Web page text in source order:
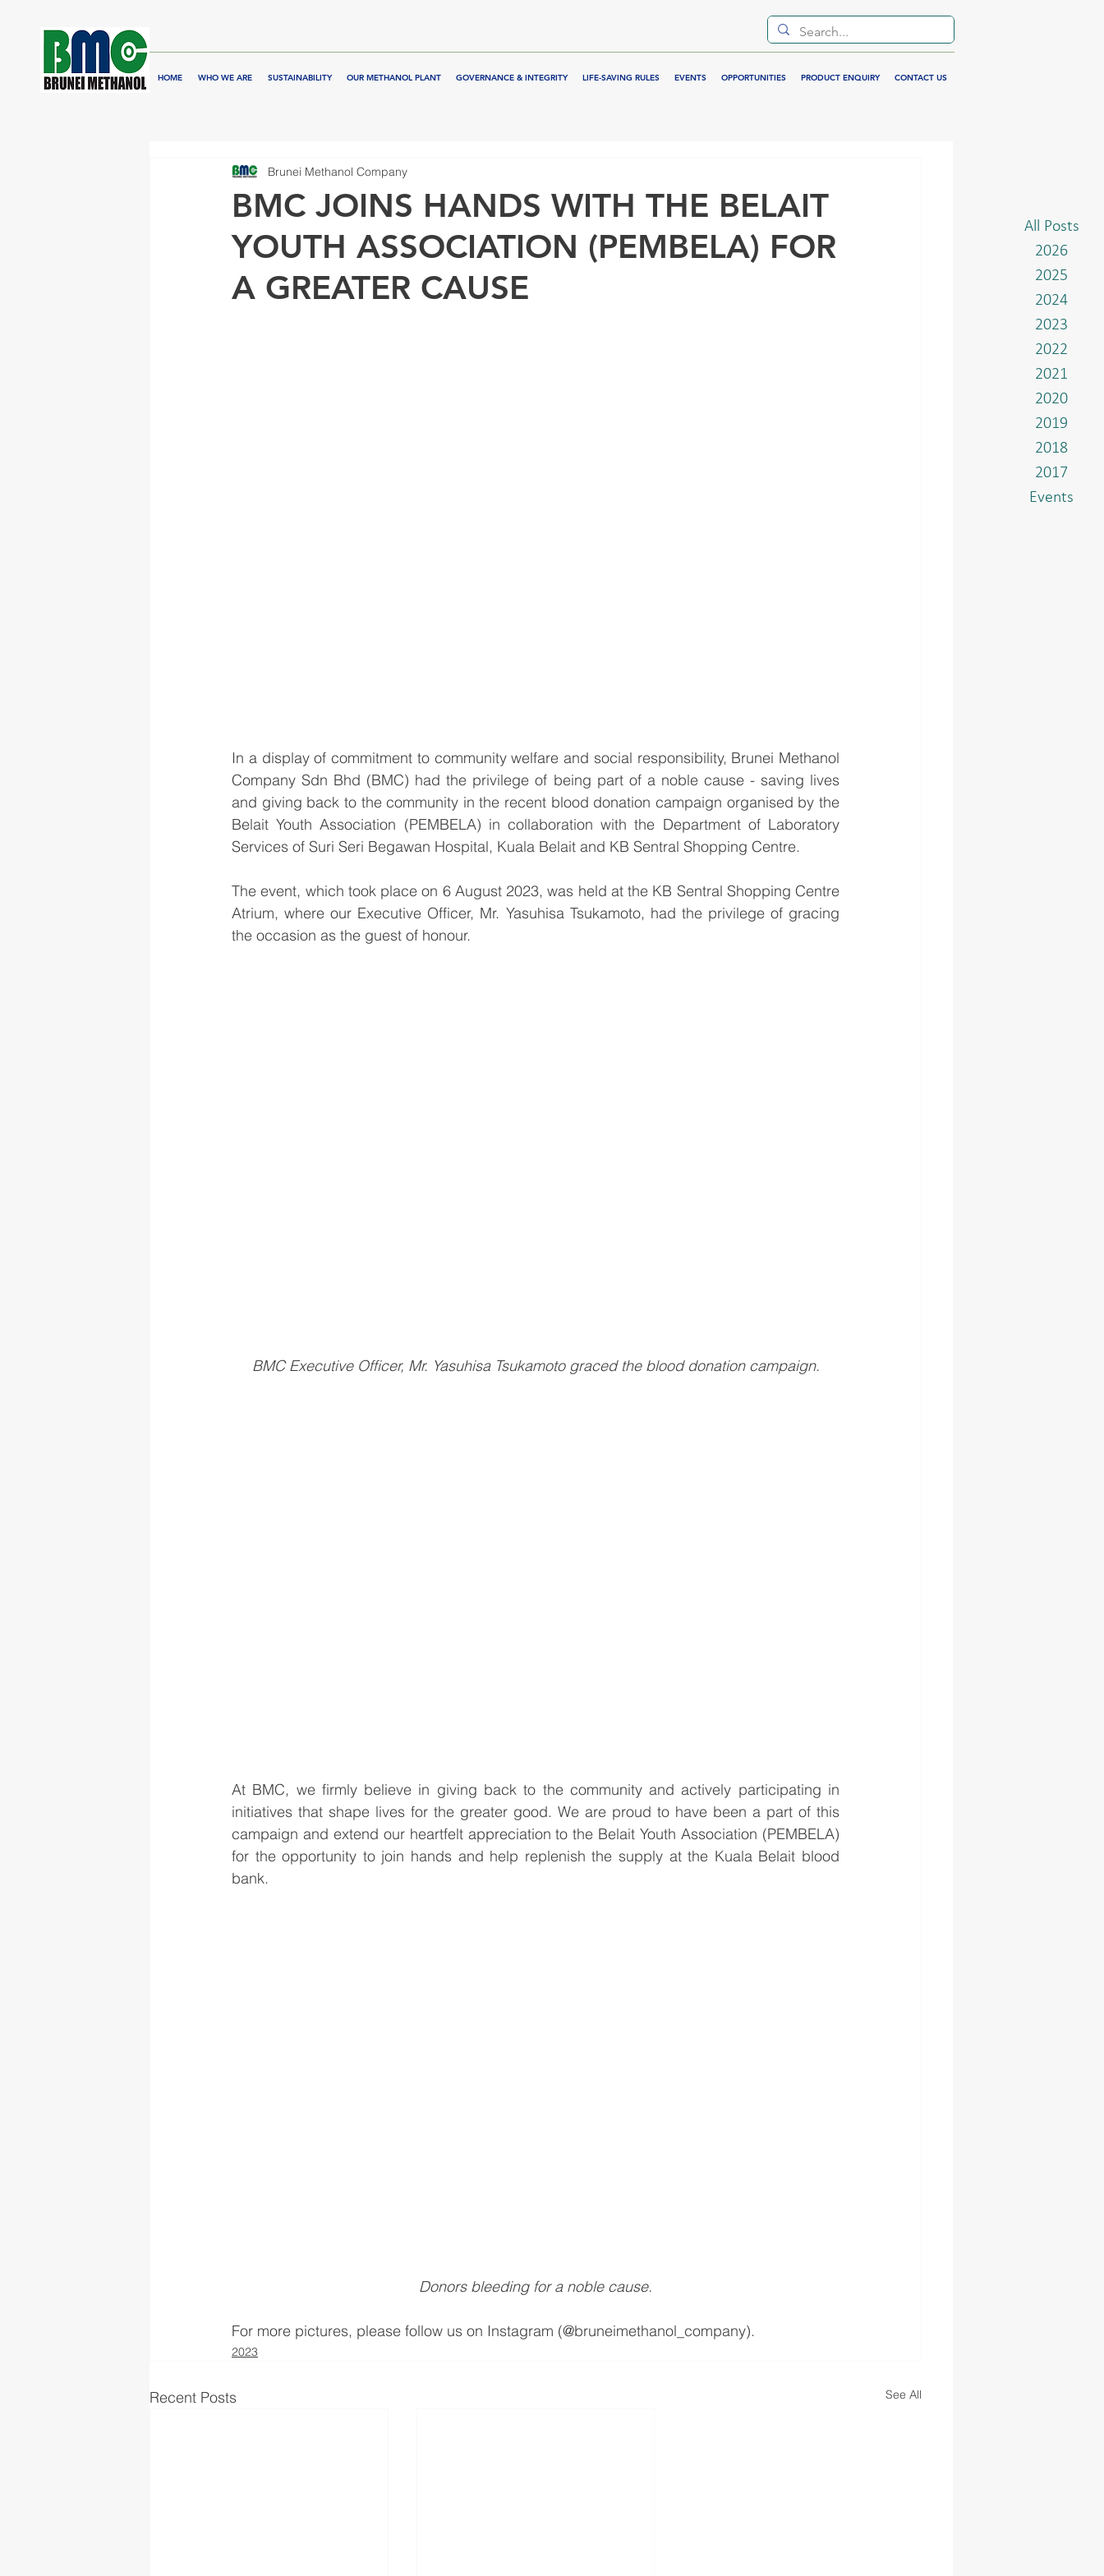
HOME WHO WE ARE SUSTAINABILITY OUR METHANOL PLANT GOVERNANCE & INTEGRITY LIFE-SAVING RULES EVENTS OPPORTUNITIES PRODUCT ENQUIRY CONTACT US
BMC JOINS HANDS WITH THE BELAIT
YOUTH ASSOCIATION (PEMBELA) FOR
A GREATER CAUSE
Brunei Methanol Company
In a display of commitment to community welfare and social responsibility, Brunei Methanol
Company Sdn Bhd (BMC) had the privilege of being part of a noble cause - saving lives
and giving back to the community in the recent blood donation campaign organised by the
Belait Youth Association (PEMBELA) in collaboration with the Department of Laboratory
Services of Suri Seri Begawan Hospital, Kuala Belait and KB Sentral Shopping Centre.
The event, which took place on 6 August 2023, was held at the KB Sentral Shopping Centre
Atrium, where our Executive Officer, Mr. Yasuhisa Tsukamoto, had the privilege of gracing
the occasion as the guest of honour.
BMC Executive Officer, Mr. Yasuhisa Tsukamoto graced the blood donation campaign.
At BMC, we firmly believe in giving back to the community and actively participating in
initiatives that shape lives for the greater good. We are proud to have been a part of this
campaign and extend our heartfelt appreciation to the Belait Youth Association (PEMBELA)
for the opportunity to join hands and help replenish the supply at the Kuala Belait blood
bank.
Donors bleeding for a noble cause.
For more pictures, please follow us on Instagram (@bruneimethanol_company).
2023
Recent Posts See All
All Posts
2026
2025
2024
2023
2022
2021
2020
2019
2018
2017
Events